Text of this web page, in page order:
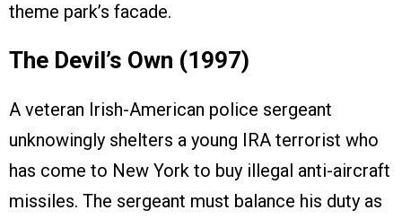
theme park’s facade.
The Devil’s Own (1997)
A veteran Irish-American police sergeant
unknowingly shelters a young IRA terrorist who
has come to New York to buy illegal anti-aircraft
missiles. The sergeant must balance his duty as